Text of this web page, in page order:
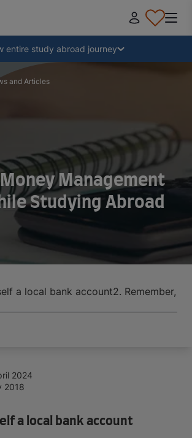
entire study abroad journey
to study?
offer
Collapse
and Articles
Management
Studying Abroad
a local bank account2. Remember,
2024
2018
a local bank account